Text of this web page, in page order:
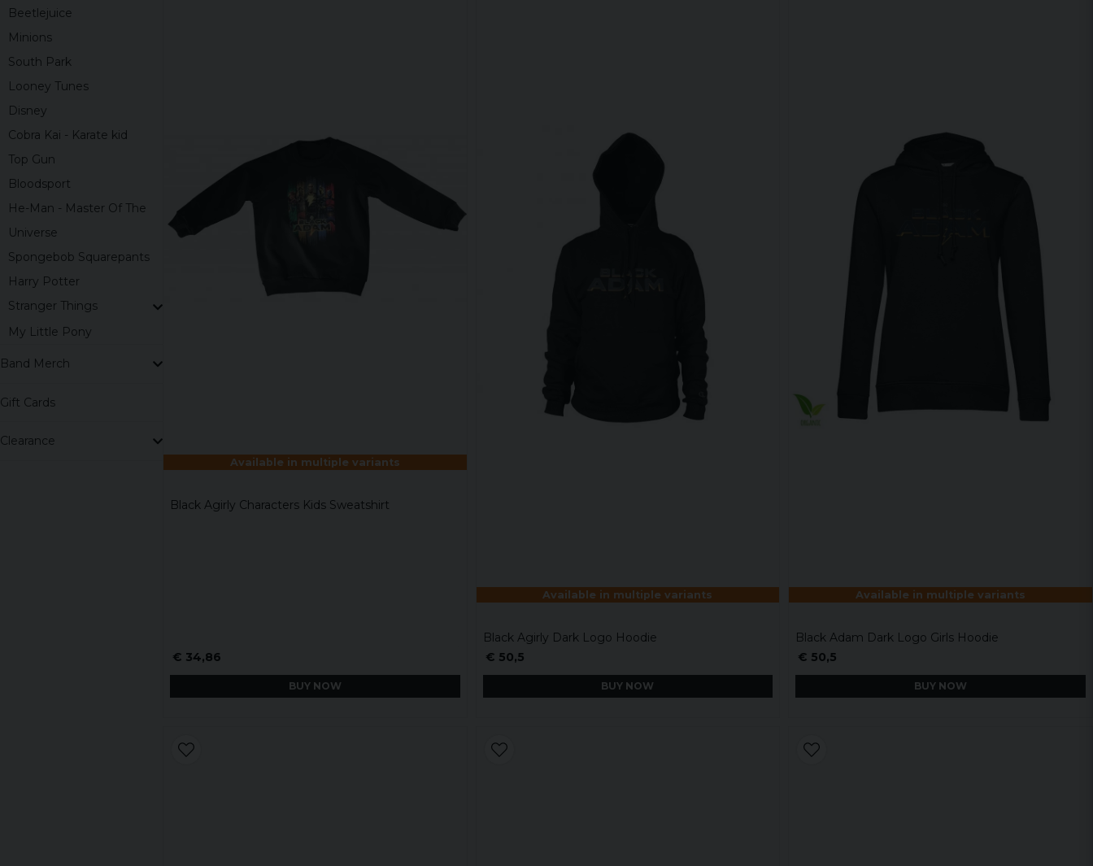
Beetlejuice
Minions
South Park
Looney Tunes
Disney
Cobra Kai - Karate kid
Top Gun
Bloodsport
He-Man - Master Of The
Universe
Spongebob Squarepants
Harry Potter
Stranger Things
My Little Pony
Band Merch
Gift Cards
Clearance
Available in multiple variants
Black Agirly Characters Kids Sweatshirt
€ 34,86
BUY NOW
Available in multiple variants
Black Agirly Dark Logo Hoodie
€ 50,5
BUY NOW
Available in multiple variants
Black Adam Dark Logo Girls Hoodie
€ 50,5
BUY NOW